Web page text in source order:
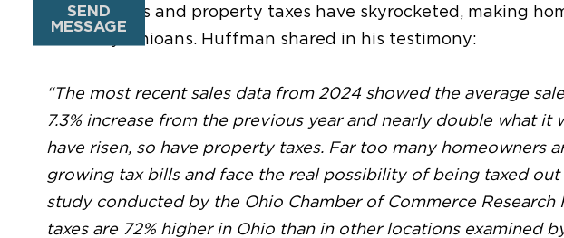
home values and property taxes have skyrocketed, making
for many Ohioans. Huffman shared in his testimony:
“The most recent sales data from 2024 showed the average
7.3% increase from the previous year and nearly double what it
have risen, so have property taxes. Far too many homeowners
growing tax bills and face the real possibility of being taxed
study conducted by the Ohio Chamber of Commerce
taxes are 72% higher in Ohio than in other locations examined
SEND
MESSAGE